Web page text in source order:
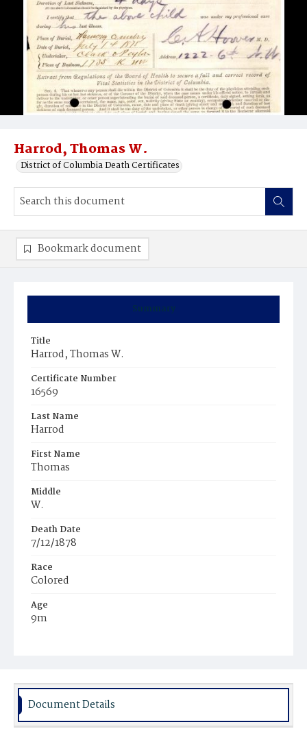
Harrod, Thomas W.
District of Columbia Death Certificates
Summary
Title
Harrod, Thomas W.
Certificate Number
16569
Last Name
Harrod
First Name
Thomas
Middle
W.
Death Date
7/12/1878
Race
Colored
Age
9m
Burial Place
Bookmark document
Document Details